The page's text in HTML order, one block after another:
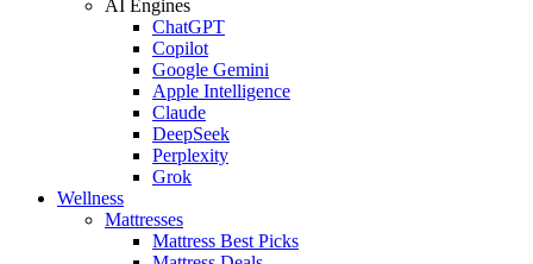
AI Engines
ChatGPT
Copilot
Google Gemini
Apple Intelligence
Claude
DeepSeek
Perplexity
Grok
Wellness
Mattresses
Mattress Best Picks